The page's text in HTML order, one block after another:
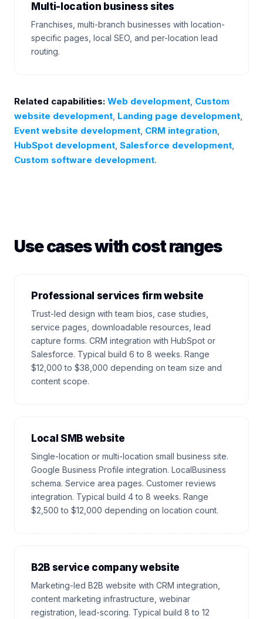
Multi-location business sites
Franchises, multi-branch businesses with location-
specific pages, local SEO, and per-location lead
routing.
Related capabilities: Web development, Custom
website development, Landing page development,
Event website development, CRM integration,
HubSpot development, Salesforce development,
Custom software development.
Use cases with cost ranges
Professional services firm website
Trust-led design with team bios, case studies,
service pages, downloadable resources, lead
capture forms. CRM integration with HubSpot or
Salesforce. Typical build 6 to 8 weeks. Range
$12,000 to $38,000 depending on team size and
content scope.
Local SMB website
Single-location or multi-location small business site.
Google Business Profile integration. LocalBusiness
schema. Service area pages. Customer reviews
integration. Typical build 4 to 8 weeks. Range
$2,500 to $12,000 depending on location count.
B2B service company website
Marketing-led B2B website with CRM integration,
content marketing infrastructure, webinar
registration, lead-scoring. Typical build 8 to 12